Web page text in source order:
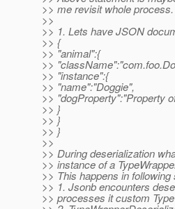
>> me revisit whole process.
>>
>> 1. Lets have JSON
>> {
>> "animal":{
>>
>> "instance":{
>> "name":"Doggie",
>> "dogProperty":"Property
>> }
>> }
>> }
>>
>> During deserialization
>> instance of a
>> This happens in following
>> 1. Jsonb encounters
>> processes it custom